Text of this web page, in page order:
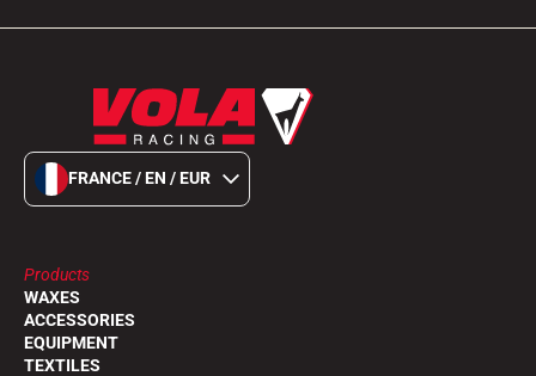
FRANCE / EN / EUR
Products
WAXES
ACCESSORIES
EQUIPMENT
TEXTILES